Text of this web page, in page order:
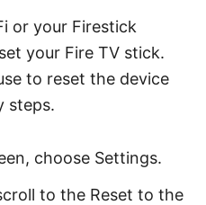
or your Firestick
your Fire TV stick.
to reset the device
steps.
choose Settings.
to the Reset to the